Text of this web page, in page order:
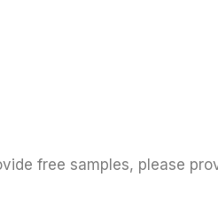
free samples, please